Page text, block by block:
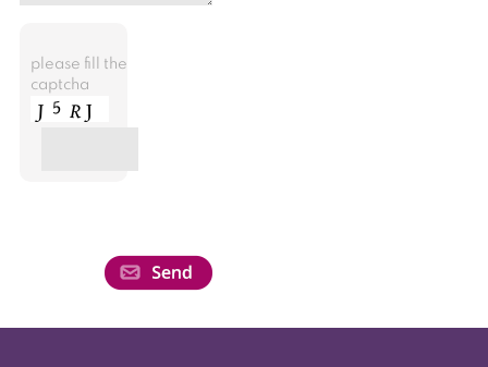
please fill the
captcha